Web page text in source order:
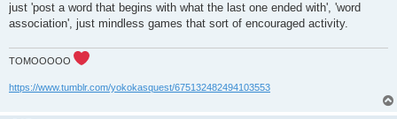
just 'post a word that begins with what the last one ended with', 'word
association', just mindless games that sort of encouraged activity.
TOMOOOOO
https://www.tumblr.com/yokokasquest/675132482494103553